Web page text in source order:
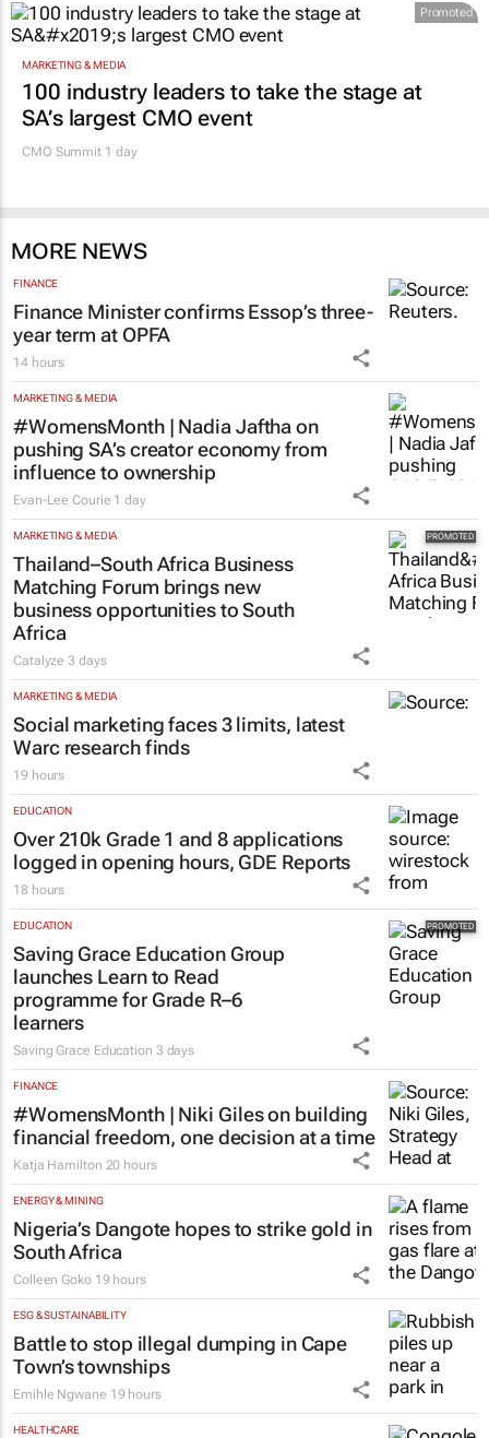
Promoted
MARKETING & MEDIA
100 industry leaders to take the stage at
SA’s largest CMO event
CMO Summit 1 day
MORE NEWS
FINANCE
Finance Minister confirms Essop’s three-
year term at OPFA
14 hours
MARKETING & MEDIA
#WomensMonth | Nadia Jaftha on
pushing SA’s creator economy from
influence to ownership
Evan-Lee Courie 1 day
MARKETING & MEDIA
Thailand–South Africa Business
Matching Forum brings new
business opportunities to South
Africa
Catalyze3 days
MARKETING & MEDIA
Social marketing faces 3 limits, latest
Warc research finds
19 hours
EDUCATION
Over 210k Grade 1 and 8 applications
logged in opening hours, GDE Reports
18 hours
EDUCATION
Saving Grace Education Group
launches Learn to Read
programme for Grade R–6
learners
Saving Grace Education 3 days
FINANCE
#WomensMonth | Niki Giles on building
financial freedom, one decision at a time
Katja Hamilton 20 hours
ENERGY & MINING
Nigeria’s Dangote hopes to strike gold in
South Africa
Colleen Goko 19 hours
ESG & SUSTAINABILITY
Battle to stop illegal dumping in Cape
Town’s townships
Emihle Ngwane 19 hours
HEALTHCARE